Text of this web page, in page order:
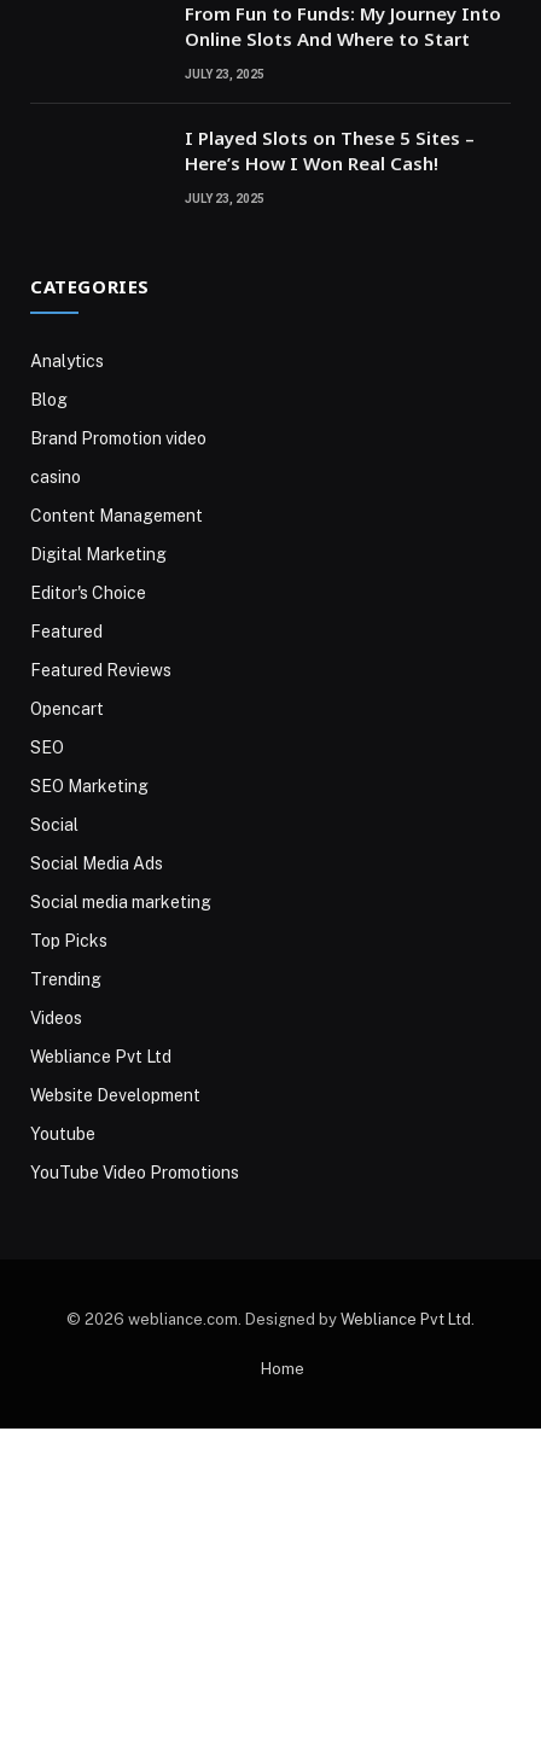
From Fun to Funds: My Journey Into
Online Slots And Where to Start
JULY 23, 2025
I Played Slots on These 5 Sites –
Here’s How I Won Real Cash!
JULY 23, 2025
CATEGORIES
Analytics
Blog
Brand Promotion video
casino
Content Management
Digital Marketing
Editor's Choice
Featured
Featured Reviews
Opencart
SEO
SEO Marketing
Social
Social Media Ads
Social media marketing
Top Picks
Trending
Videos
Webliance Pvt Ltd
Website Development
Youtube
YouTube Video Promotions
© 2026 webliance.com. Designed by Webliance Pvt Ltd.
Home